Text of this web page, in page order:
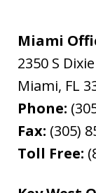
Miami
2350 S
Miami, FL
Phone:
Fax: (305)
Toll Free: